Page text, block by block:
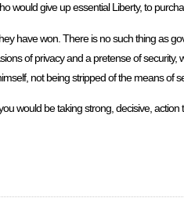
would give up essential Liberty, to
have won. There is no such thing as
of privacy and a pretense of
not being stripped of the means of
would be taking strong, decisive,